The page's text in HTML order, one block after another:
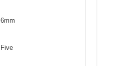
6mm
Five